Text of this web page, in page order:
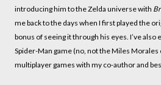
introducing him to the Zelda universe with
me back to the days when I first played the
bonus of seeing it through his eyes. I’ve
Spider-Man game (no, not the Miles Morales
multiplayer games with my co-author and